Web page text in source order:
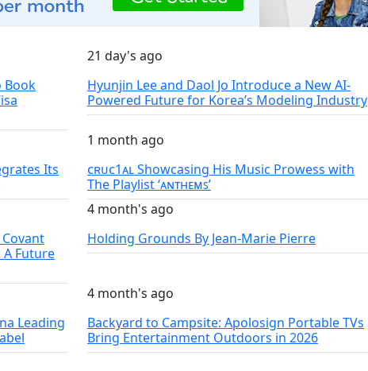
Book
21 day's ago
Hyunjin Lee and Daol Jo Introduce a New AI-
Powered Future for Korea’s Modeling Industry
Its
1 month ago
ᴄʀᴜᴄ1ᴀʟ Showcasing His Music Prowess with
The Playlist ‘ᴀɴᴛʜᴇᴍꜱ’
A Future
4 month's ago
Holding Grounds By Jean-Marie Pierre
Leading
4 month's ago
Backyard to Campsite: Apolosign Portable TVs
Bring Entertainment Outdoors in 2026